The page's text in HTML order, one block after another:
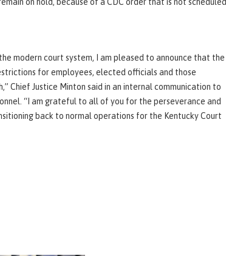
modern court system, I am pleased to announce that the
for employees, elected officials and those
Chief Justice Minton said in an internal communication to
“I am grateful to all of you for the perseverance and
back to normal operations for the Kentucky Court